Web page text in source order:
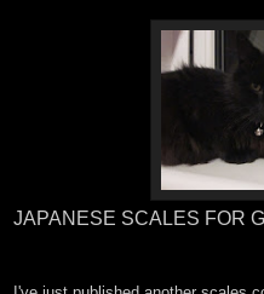
JAPANESE SCALES FOR